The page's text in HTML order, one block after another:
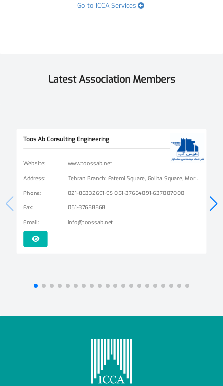
Go to ICCA Services
Latest Association Members
Toos Ab Consulting Engineering
Website: www.toossab.net
Address: Tehran Branch: Fatemi Square, Golha Square, Mordad Street, Second East Alley, Arshad Alley, No. 3 Mashhad Branch: Ershad Boulevard - Payam Street - No. 14
Phone: 021-88332691-95 051-37684091-637007000
Fax: 051-37688868
Email: info@toossab.net